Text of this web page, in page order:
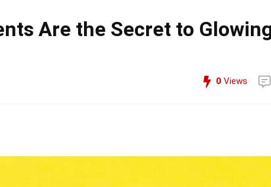
Are the Secret to
0 Views